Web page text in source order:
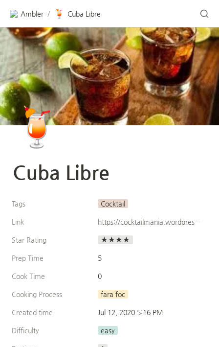
Ambler / 🍹 Cuba Libre
🍹
Cuba Libre
Tags Cocktail
Link https://cocktailmania.wordpress.com/category/cocktails-cu-alcool/page/4/
Star Rating ★★★★
Prep Time 5
Cook Time 0
Cooking Process fara foc
Created time Jul 12, 2020 5:16 PM
Difficulty easy